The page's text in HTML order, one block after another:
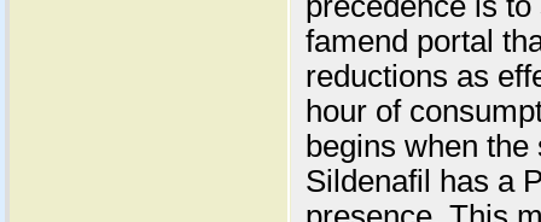
famend portal
reductions as
hour of
begins when
Sildenafil has a